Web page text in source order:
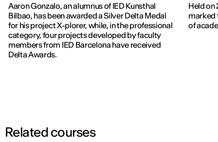
Aaron Gonzalo, an alumnus of IED Kunsthal
Bilbao, has been awarded a Silver Delta Medal
for his project X-plorer, while, in the professional
category, four projects developed by faculty
members from IED Barcelona have received
Delta Awards.
Held on
marked
of
Related courses